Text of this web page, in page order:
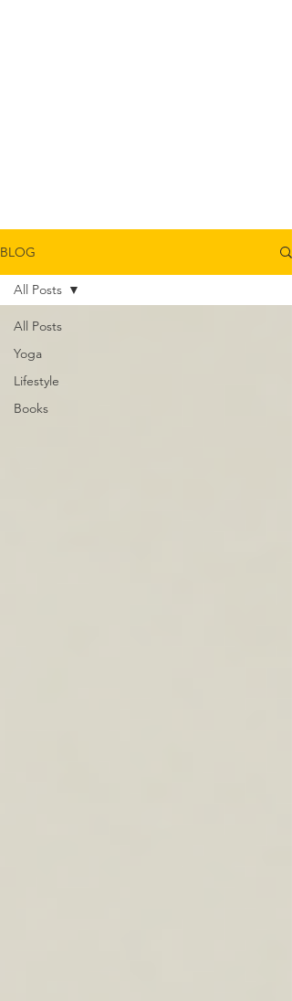
BLOG
All Posts
Yoga
Lifestyle
Books
All Posts